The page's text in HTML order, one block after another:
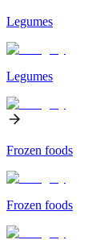
Legumes
Legumes
Frozen foods
Frozen foods